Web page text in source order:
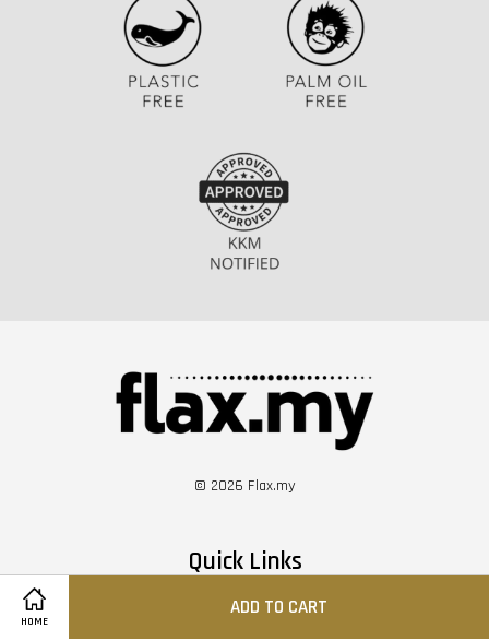
HOME
ADD TO CART
© 2026 Flax.my
Quick Links
Shopee